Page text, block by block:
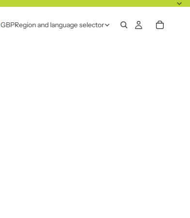
GBPRegion and language selector